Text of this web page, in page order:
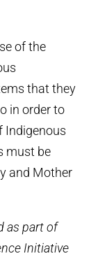
of the
that they
in order to
Indigenous
must be
and Mother
as part of
Initiative